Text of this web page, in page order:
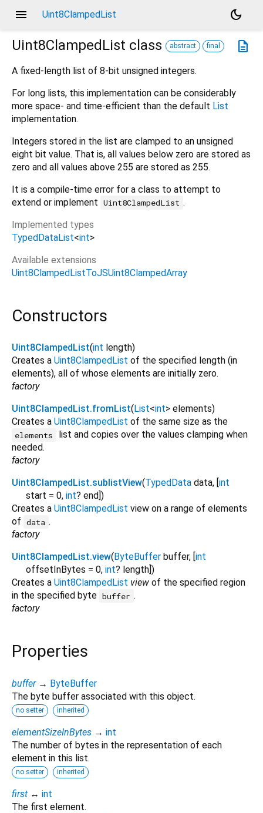
menu Uint8ClampedList
dark_mode
description
Uint8ClampedList class abstract final
A fixed-length list of 8-bit unsigned integers.
For long lists, this implementation can be considerably
more space- and time-efficient than the default List
implementation.
Integers stored in the list are clamped to an unsigned
eight bit value. That is, all values below zero are stored as
zero and all values above 255 are stored as 255.
It is a compile-time error for a class to attempt to
extend or implement Uint8ClampedList .
Implemented types
TypedDataList<int>
Available extensions
Uint8ClampedListToJSUint8ClampedArray
Constructors
Uint8ClampedList(int length)
Creates a Uint8ClampedList of the specified length (in
elements), all of whose elements are initially zero.
factory
Uint8ClampedList.fromList( List<int> elements)
Creates a Uint8ClampedList of the same size as the
elements
list and copies over the values clamping when
needed.
factory
Uint8ClampedList.sublistView(TypedData data, [ int
start = 0, int? end ])
Creates a Uint8ClampedList view on a range of elements
of data .
factory
Uint8ClampedList.view( ByteBuffer buffer, [ int
offsetInBytes = 0, int? length ])
Creates a Uint8ClampedList view of the specified region
in the specified byte buffer .
factory
Properties
buffer → ByteBuffer
The byte buffer associated with this object.
no setter inherited
elementSizeInBytes → int
The number of bytes in the representation of each
element in this list.
no setter inherited
first ↔ int
The first element.